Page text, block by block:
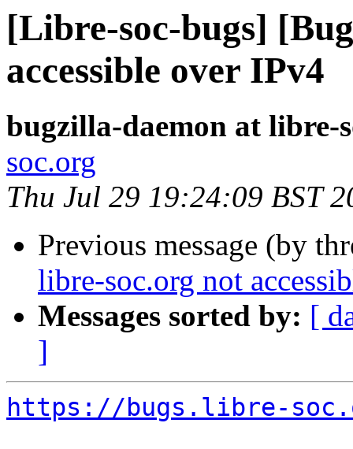
[Libre-soc-bugs]
accessible over IPv4
bugzilla-daemon at libre-
soc.org
Thu Jul 29 19:24:09 BST
Previous message (by
libre-soc.org not
Messages sorted by: [
]
https://bugs.libre-